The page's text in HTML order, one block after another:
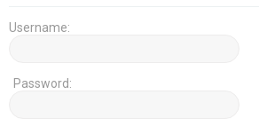
Username:
Password: